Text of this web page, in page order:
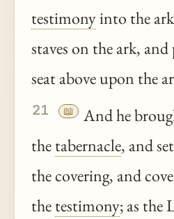
testimonyinto the
staves on the ark,
seat above upon the
21 📖
And he
thetabernacle, and
the covering, and
thetestimony; as the